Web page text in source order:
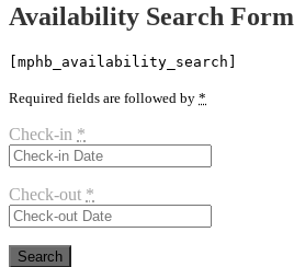
Availability Search Form
[mphb_availability_search]
Required fields are followed by *
Check-in *
Check-out *